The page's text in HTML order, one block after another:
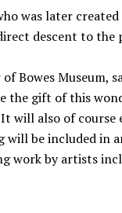
was later
descent to the
Bowes Museum,
the gift of this
will also of course
will be included in
work by artists